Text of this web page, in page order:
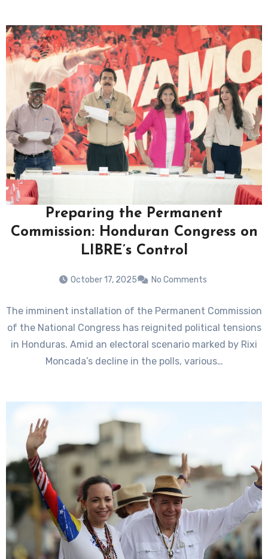
Preparing the Permanent
Commission: Honduran Congress on
LIBRE’s Control
October 17, 2025 No Comments
The imminent installation of the Permanent Commission
of the National Congress has reignited political tensions
in Honduras. Amid an electoral scenario marked by Rixi
Moncada’s decline in the polls, various…